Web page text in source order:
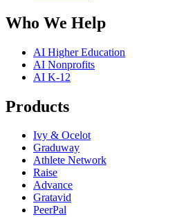
Who We Help
AI Higher Education
AI Nonprofits
AI K-12
Products
Ivy & Ocelot
Graduway
Athlete Network
Raise
Advance
Gratavid
PeerPal